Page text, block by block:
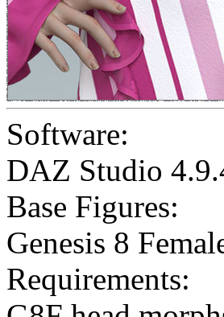
Software:
DAZ Studio
Base Figures:
Genesis 8
Requirements: